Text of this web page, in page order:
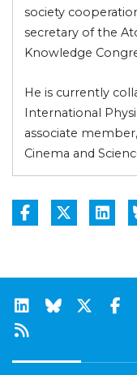
society
secretary of the
Knowledge
He is currently
International
associate
Cinema and